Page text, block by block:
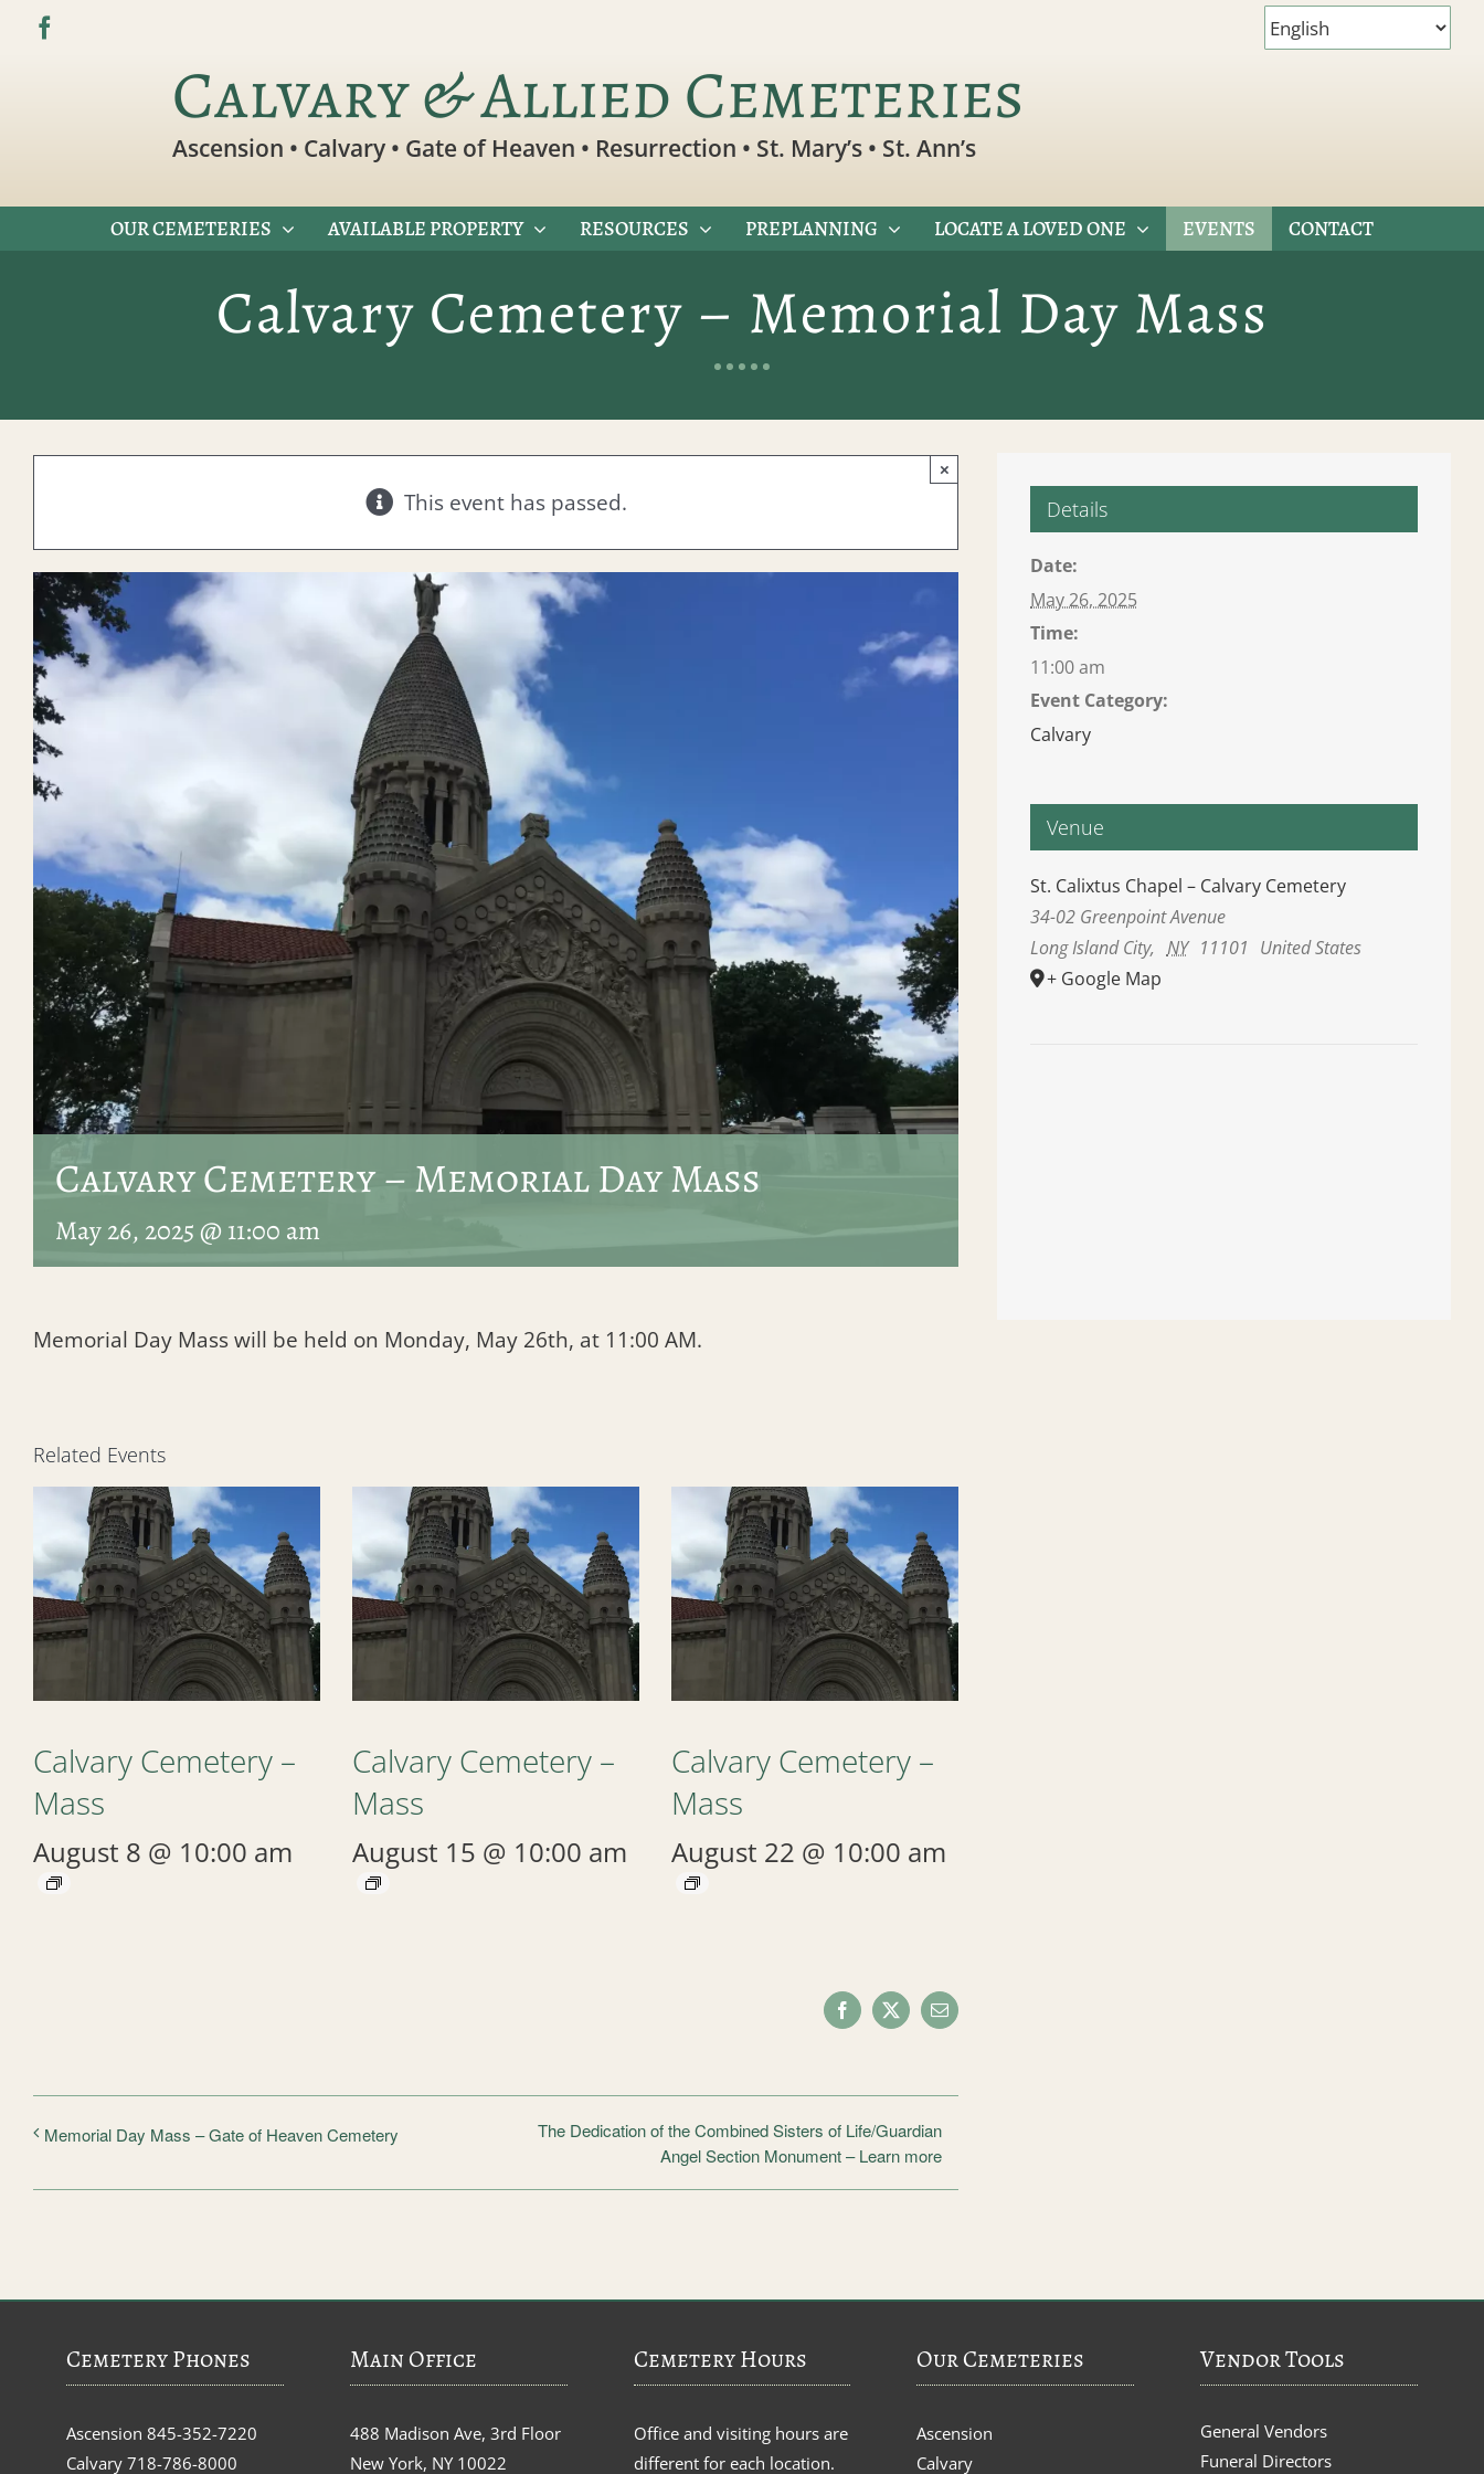
Skip
Calvary & Allied Cemeteries
Ascension • Calvary • Gate of Heaven • Resurrection • St. Mary’s • St. Ann’s
OUR CEMETERIES AVAILABLE PROPERTY RESOURCES PREPLANNING LOCATE A LOVED ONE EVENTS CONTACT
Calvary Cemetery – Memorial Day Mass
This event has passed.
×
Calvary Cemetery – Memorial Day Mass
May 26, 2025 @ 11:00 am
Memorial Day Mass will be held on Monday, May 26th, at 11:00 AM.
Related Events
Calvary Cemetery –
Mass
August 8 @ 10:00 am
Calvary Cemetery –
Mass
August 15 @ 10:00 am
Calvary Cemetery –
Mass
August 22 @ 10:00 am
Facebook
X Email
Memorial Day Mass – Gate of Heaven Cemetery
The Dedication of the Combined Sisters of Life/Guardian
Angel Section Monument – Learn more
Details
Date:
May 26, 2025
Time:
11:00 am
Event Category:
Calvary
Venue
St. Calixtus Chapel – Calvary Cemetery
34-02 Greenpoint Avenue
Long Island City, NY 11101 United States
+ Google Map
Cemetery Phones
Ascension 845-352-7220
Calvary 718-786-8000
Main Office
488 Madison Ave, 3rd Floor
New York, NY 10022
Cemetery Hours
Office and visiting hours are
different for each location.
Our Cemeteries
Ascension
Calvary
Vendor Tools
General Vendors
Funeral Directors